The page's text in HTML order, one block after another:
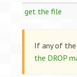
get the file
If any of
the DROP